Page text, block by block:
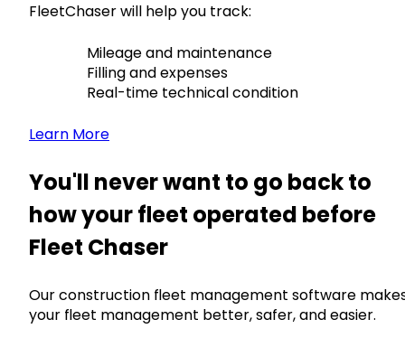
FleetChaser will help you track:
Mileage and maintenance
Filling and expenses
Real-time technical condition
Learn More
You'll never want to go back to
how your fleet operated before
Fleet Chaser
Our construction fleet management software
your fleet management better, safer, and easier.